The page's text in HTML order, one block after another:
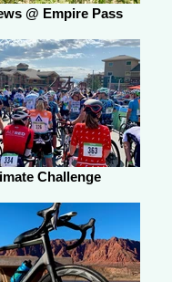
@ Empire Pass
Challenge